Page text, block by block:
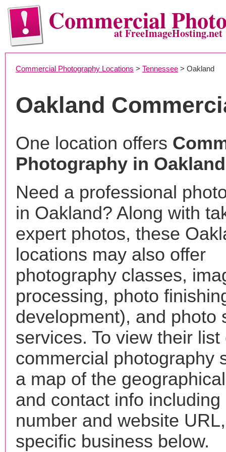
Commercialat FreeImageHosting.net
Commercial Photography Locations > Tennessee > Oakland
Oakland
One location offers
Photography in
Need a professional
in Oakland? Along with
expert photos, these
locations may also offer
photography classes,
processing, photo
development), and photo
services. To view their list
commercial photography
a map of the
and contact info including
number and website
specific business below.